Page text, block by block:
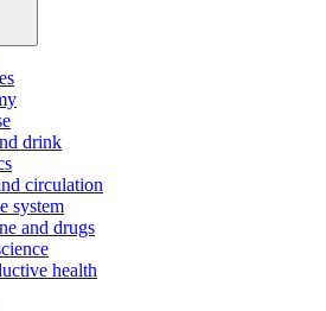
drink
circulation
system
and drugs
health